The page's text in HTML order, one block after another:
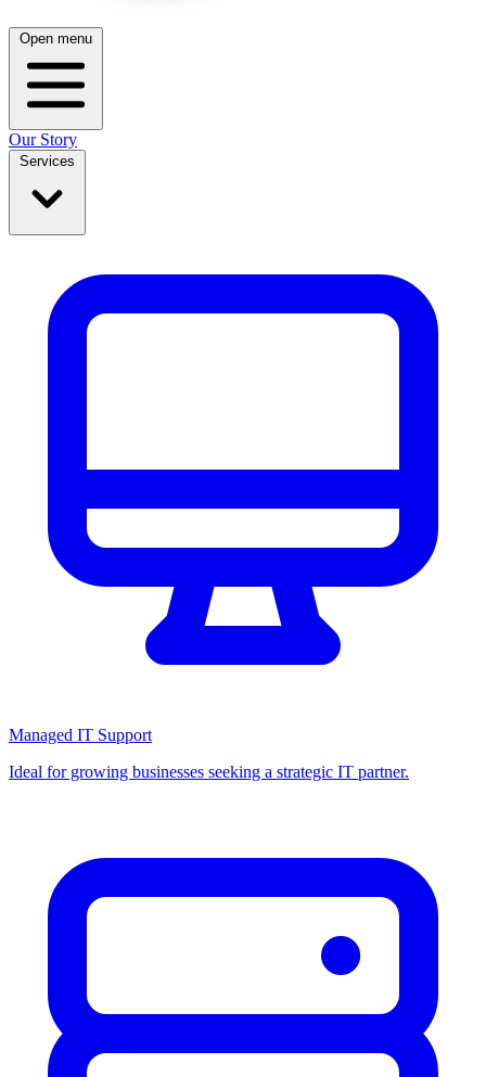
Open menu
Our Story
Services
Managed IT Support
Ideal for growing businesses seeking a strategic IT partner.